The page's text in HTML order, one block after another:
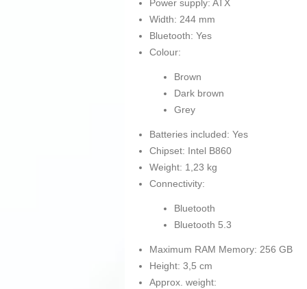
Power supply: ATX
Width: 244 mm
Bluetooth: Yes
Colour:
Brown
Dark brown
Grey
Batteries included: Yes
Chipset: Intel B860
Weight: 1,23 kg
Connectivity:
Bluetooth
Bluetooth 5.3
Maximum RAM Memory: 256 GB
Height: 3,5 cm
Approx. weight: